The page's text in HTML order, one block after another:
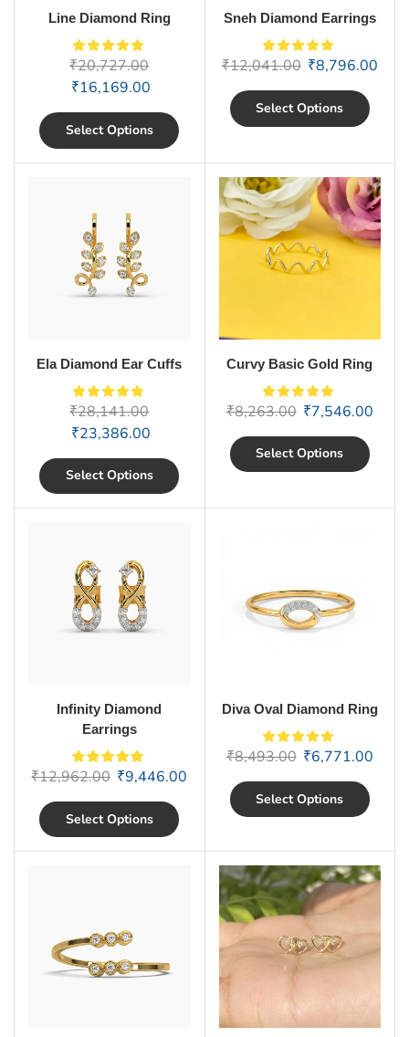
Line Diamond Ring
₹20,727.00
₹16,169.00
Select Options
Sneh Diamond Earrings
₹12,041.00 ₹8,796.00
Select Options
Ela Diamond Ear Cuffs
₹28,141.00
₹23,386.00
Select Options
Curvy Basic Gold Ring
₹8,263.00 ₹7,546.00
Select Options
Infinity Diamond
Earrings
₹12,962.00 ₹9,446.00
Select Options
Diva Oval Diamond Ring
₹8,493.00 ₹6,771.00
Select Options